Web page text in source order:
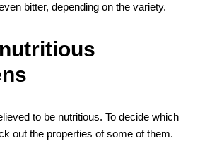
bitter, depending on the variety.
to be nutritious. To decide which
out the properties of some of them.